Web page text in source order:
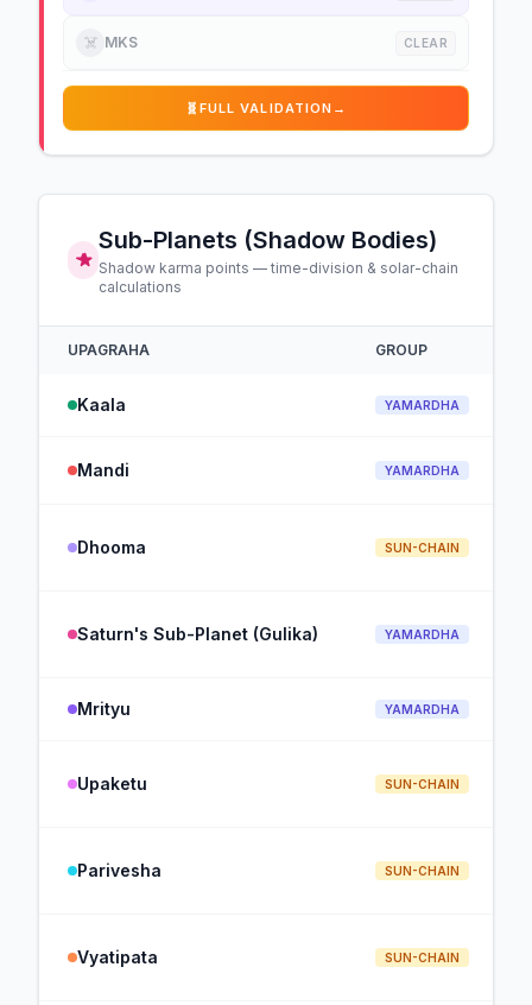
☠️ MKS CLEAR
🧬 FULL VALIDATION →
Sub-Planets (Shadow Bodies)
Shadow karma points — time-division & solar-chain
calculations
UPAGRAHA GROUP
Kaala YAMARDHA
Mandi YAMARDHA
Dhooma SUN-CHAIN
Saturn's Sub-Planet (Gulika) YAMARDHA
Mrityu YAMARDHA
Upaketu SUN-CHAIN
Parivesha SUN-CHAIN
Vyatipata SUN-CHAIN